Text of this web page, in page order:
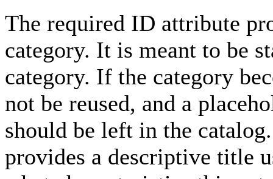
The required ID attribute
category. It is meant to be
category. If the category
not be reused, and a
should be left in the
provides a descriptive title